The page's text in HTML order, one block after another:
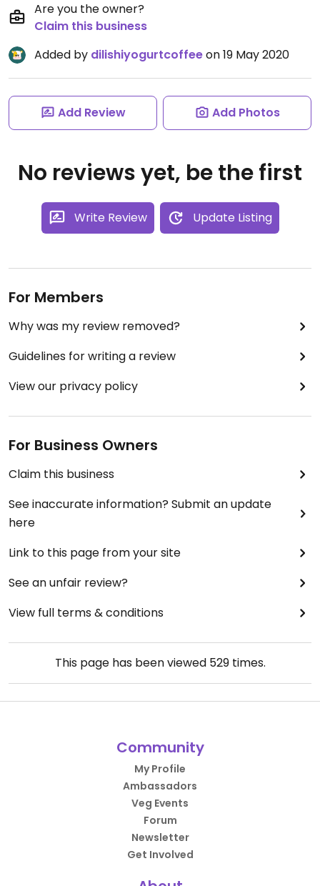
Are you the owner?
Claim this business
Added by dilishiyogurtcoffeeon 19 May 2020
Add Review Add Photos
No reviews yet, be the first
Write Review Update Listing
For Members
Why was my review removed?
Guidelines for writing a review
View our privacy policy
For Business Owners
Claim this business
See inaccurate information? Submit an update
here
Link to this page from your site
See an unfair review?
View full terms & conditions
This page has been viewed 529times.
Community
My Profile
Ambassadors
Veg Events
Forum
Newsletter
Get Involved